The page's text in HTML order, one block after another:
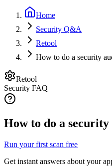
Home
Security Q&A
Retool
How to do a security
Retool
Security FAQ
How to do a
Run your first scan free
Get instant answers about your